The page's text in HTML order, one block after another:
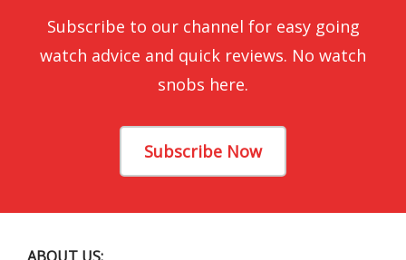
Subscribe to our channel for easy going
watch advice and quick reviews. No watch
snobs here.
Subscribe Now
ABOUT US: